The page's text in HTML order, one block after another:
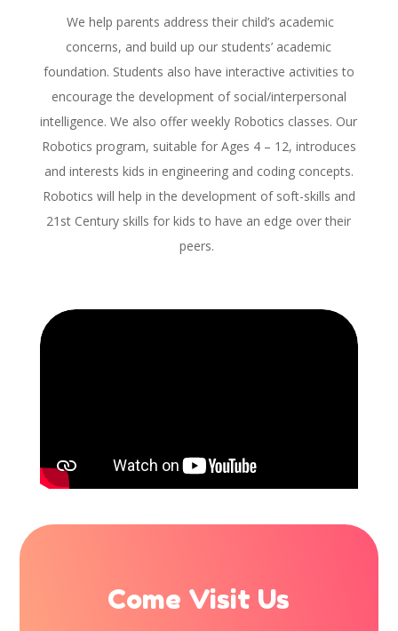
We help parents address their child’s academic
concerns, and build up our students’ academic
foundation. Students also have interactive activities to
encourage the development of social/interpersonal
intelligence. We also offer weekly Robotics classes. Our
Robotics program, suitable for Ages 4 – 12, introduces
and interests kids in engineering and coding concepts.
Robotics will help in the development of soft-skills and
21st Century skills for kids to have an edge over their
peers.
Come Visit Us